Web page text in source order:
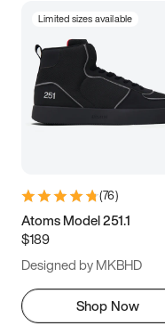
Limited sizes available
(76)
Atoms Model 251.1
$189
Designed by MKBHD
Shop Now